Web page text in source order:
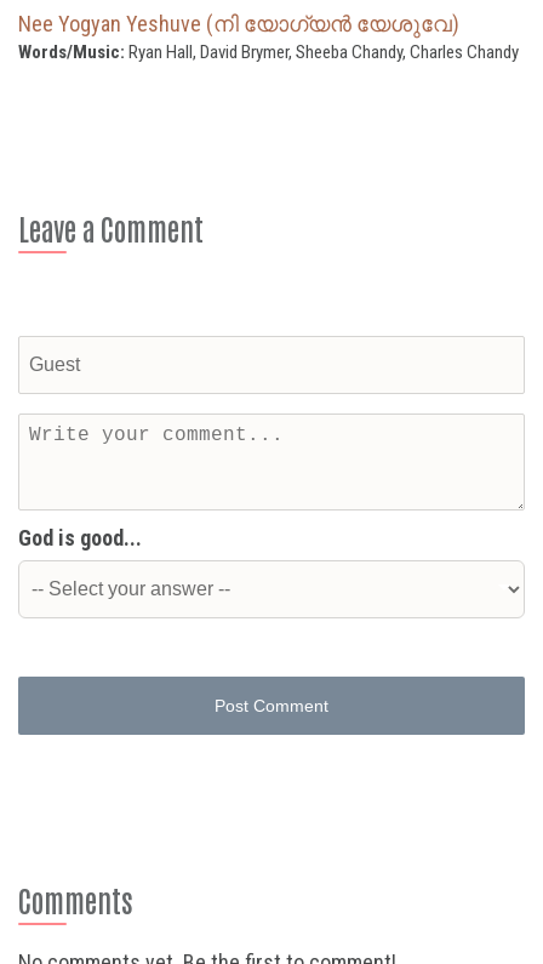
Nee Yogyan Yeshuve (നി യോഗ്യന്‍ യേശുവേ)
Words/Music: Ryan Hall, David Brymer, Sheeba Chandy, Charles Chandy
Leave a Comment
God is good...
Post Comment
Comments